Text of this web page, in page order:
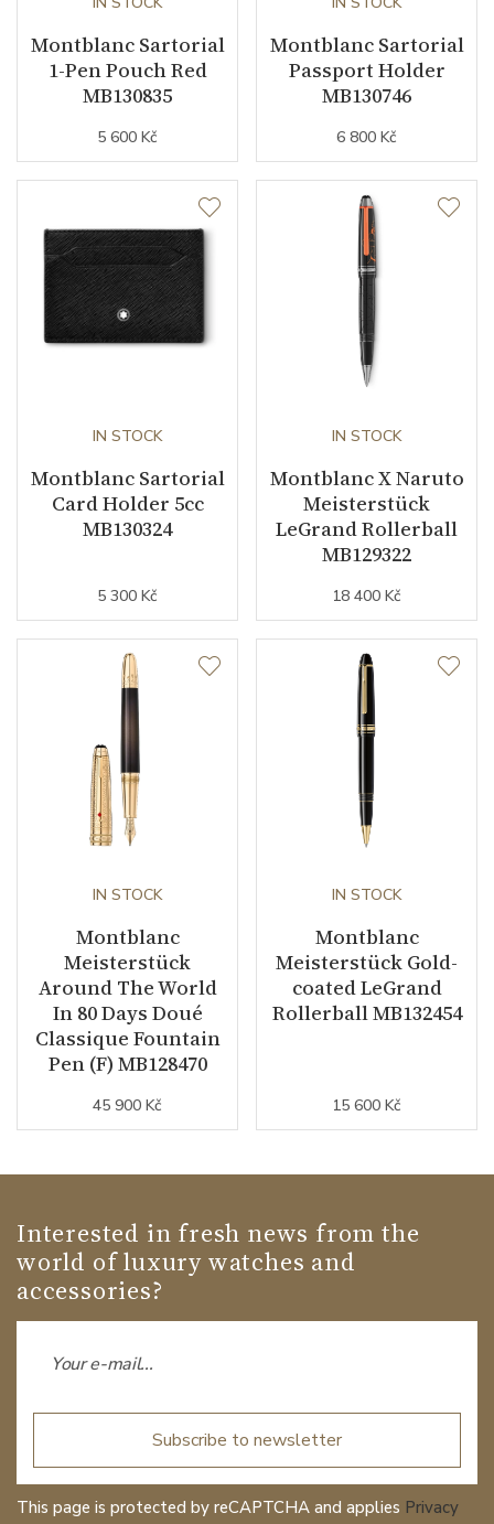
Montblanc Sartorial
1-Pen Pouch Red
MB130835
5 600 Kč
Montblanc Sartorial
Passport Holder
MB130746
6 800 Kč
IN STOCK
Montblanc Sartorial
Card Holder 5cc
MB130324
5 300 Kč
IN STOCK
Montblanc X Naruto
Meisterstück
LeGrand Rollerball
MB129322
18 400 Kč
IN STOCK
Montblanc
Meisterstück
Around The World
In 80 Days Doué
Classique Fountain
Pen (F) MB128470
45 900 Kč
IN STOCK
Montblanc
Meisterstück Gold-
coated LeGrand
Rollerball MB132454
15 600 Kč
Interested in fresh news from the
world of luxury watches and
accessories?
Subscribe to newsletter
This page is protected by reCAPTCHA and applies Privacy